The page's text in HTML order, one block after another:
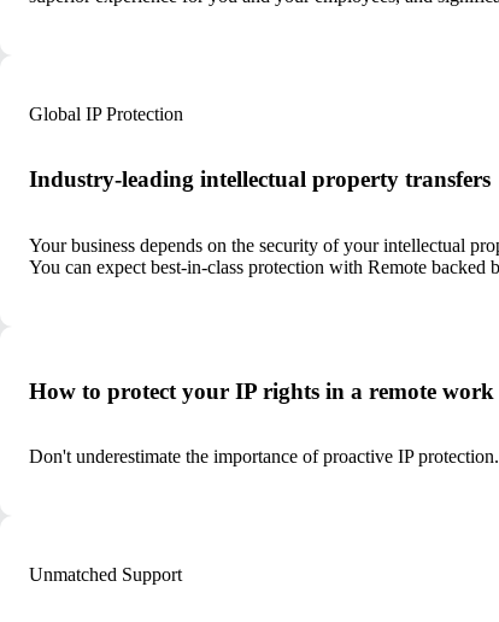
Global IP Protection
Industry-leading intellectual property transfers
Your business depends on the security of your intellectual
You can expect best-in-class protection with Remote backed
How to protect your IP rights in a remote
Don't underestimate the importance of proactive IP
Unmatched Support